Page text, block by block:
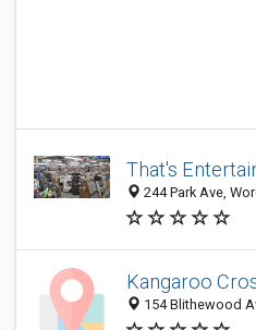
That's
244 Park Ave,
Kangaroo
154 Blithewood